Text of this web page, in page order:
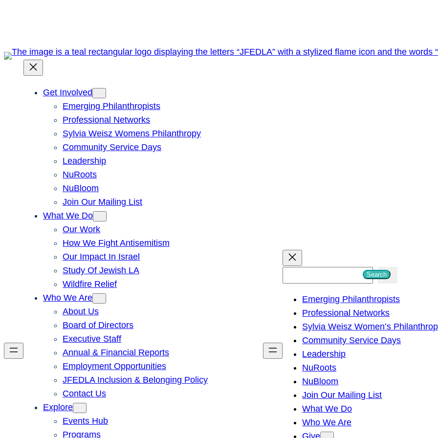
Get Involved
Emerging Philanthropists
Professional Networks
Sylvia Weisz Womens Philanthropy
Community Service Days
Leadership
NuRoots
NuBloom
Join Our Mailing List
What We Do
Our Work
How We Fight Antisemitism
Our Impact In Israel
Study Of Jewish LA
Wildfire Relief
Who We Are
About Us
Board of Directors
Executive Staff
Annual & Financial Reports
Employment Opportunities
JFEDLA Inclusion & Belonging Policy
Contact Us
Explore
Events Hub
Programs
h
Search
Emerging Philanthropists
Professional Networks
Sylvia Weisz Women’s
Community Service Days
Leadership
NuRoots
NuBloom
Join Our Mailing List
What We Do
Who We Are
Give